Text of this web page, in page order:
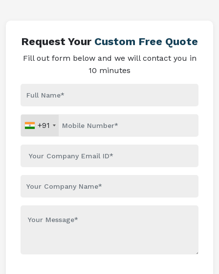
Request Your Custom Free Quote
Fill out form below and we will contact you in
10 minutes
+91